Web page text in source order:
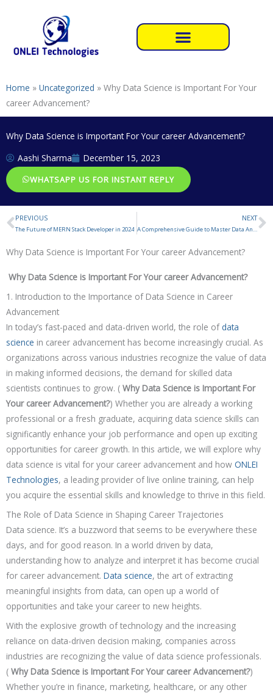
Home » Uncategorized » Why Data Science is Important For Your
career Advancement?
Why Data Science is Important For Your career Advancement?
Aashi Sharma
December 15, 2023
WHATSAPP US FOR INSTANT REPLY
Prev
PREVIOUS
The Future of MERN Stack Developer in 2024
NEXT
A Comprehensive Guide to Master Data Analytics
Why Data Science is Important For Your career Advancement?
Why Data Science is Important For Your career Advancement?
1. Introduction to the Importance of Data Science in Career
Advancement
In today’s fast-paced and data-driven world, the role of data
science in career advancement has become increasingly crucial. As
organizations across various industries recognize the value of data
in making informed decisions, the demand for skilled data
scientists continues to grow. ( Why Data Science is Important For
Your career Advancement?) Whether you are already a working
professional or a fresh graduate, acquiring data science skills can
significantly enhance your job performance and open up exciting
opportunities for career growth. In this article, we will explore why
data science is vital for your career advancement and how ONLEI
Technologies, a leading provider of live online training, can help
you acquire the essential skills and knowledge to thrive in this field.
The Role of Data Science in Shaping Career Trajectories
Data science. It’s a buzzword that seems to be everywhere these
days, and for good reason. In a world driven by data,
understanding how to analyze and interpret it has become crucial
for career advancement. Data science, the art of extracting
meaningful insights from data, can open up a world of
opportunities and take your career to new heights.
With the explosive growth of technology and the increasing
reliance on data-driven decision making, companies across
industries are recognizing the value of data science professionals.
( Why Data Science is Important For Your career Advancement?)
Whether you’re in finance, marketing, healthcare, or any other